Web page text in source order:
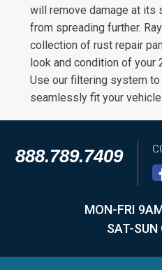
will remove damage at its
from spreading further.
collection of rust repair
look and condition of your
Use our filtering system
seamlessly fit your vehicle.
888.789.7409
MON-FRI
SAT-SUN